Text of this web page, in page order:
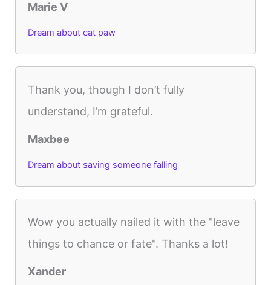
Marie V
Dream about cat paw
Thank you, though I don’t fully
understand, I’m grateful.
Maxbee
Dream about saving someone falling
Wow you actually nailed it with the "leave
things to chance or fate". Thanks a lot!
Xander